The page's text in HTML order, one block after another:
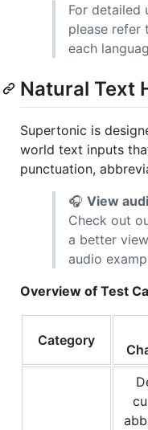
For detailed
please refer
each
Natural Text
Supertonic is
world text inputs
punctuation,
🎧 View
Check out
a better
audio
Overview of Test
Category